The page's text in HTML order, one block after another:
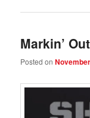
Markin’
Posted on